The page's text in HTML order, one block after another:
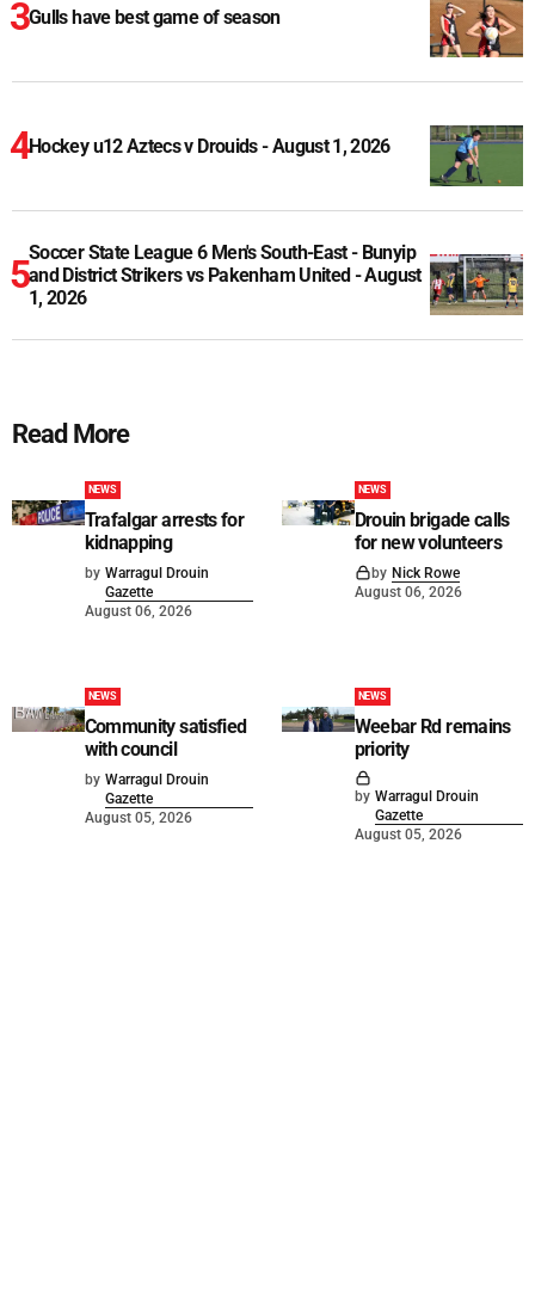
Gulls have best game of season
Hockey u12 Aztecs v Drouids - August 1, 2026
Soccer State League 6 Men's South-East - Bunyip
and District Strikers vs Pakenham United - August
1, 2026
Read More
NEWS
Trafalgar arrests for
kidnapping
by Warragul Drouin
Gazette
August 06, 2026
NEWS
Drouin brigade calls
for new volunteers
by Nick Rowe
August 06, 2026
NEWS
Community satisfied
with council
by Warragul Drouin
Gazette
August 05, 2026
NEWS
Weebar Rd remains
priority
by Warragul Drouin
Gazette
August 05, 2026